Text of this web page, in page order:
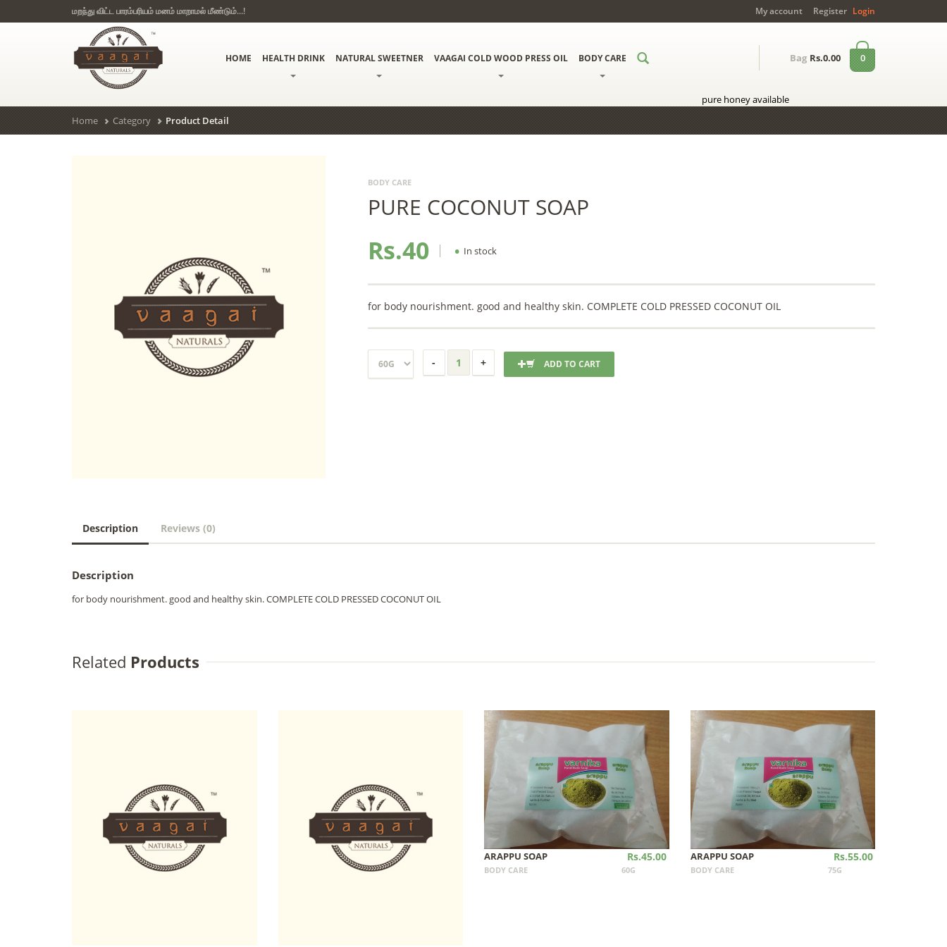
மறந்து விட்ட பாரம்பரியம் மனம் மாறாமல் மீண்டும்...! My account Register Login
HOME HEALTH DRINK NATURAL SWEETNER VAAGAI COLD WOOD PRESS OIL BODY CARE Bag Rs.0.00 0
pure honey available
Home
Category Product Detail
BODY CARE
PURE COCONUT SOAP
Rs.40 • In stock
for body nourishment. good and healthy skin. COMPLETE COLD PRESSED COCONUT OIL
ADD TO CART
Description Reviews (0)
Description
for body nourishment. good and healthy skin. COMPLETE COLD PRESSED COCONUT OIL
Related Products
ARAPPU SOAP Rs.45.00
BODY CARE 60G
ARAPPU SOAP Rs.55.00
BODY CARE 75G